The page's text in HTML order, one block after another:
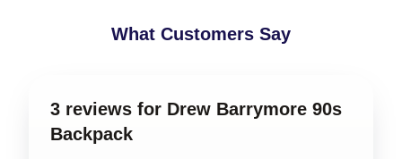
What Customers Say
3 reviews for Drew Barrymore 90s
Backpack